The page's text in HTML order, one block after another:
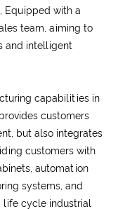
Equipped with a
team, aiming to
and intelligent
capabilities in
customers
but also integrates
customers with
automation
systems, and
life cycle industrial